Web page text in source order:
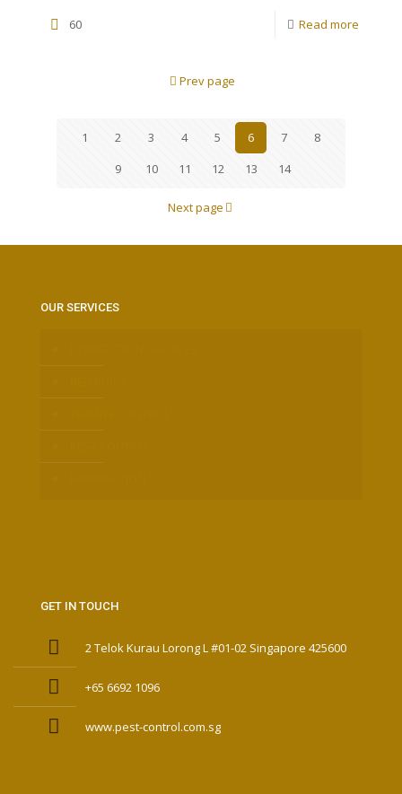
60 Read more
Prev page
1 2 3 4 5 6 7
8
9
10 11 12 13 14
Next page
OUR SERVICES
GET IN TOUCH
2 Telok Kurau Lorong L #01-02 Singapore 425600
+65 6692 1096
www.pest-control.com.sg